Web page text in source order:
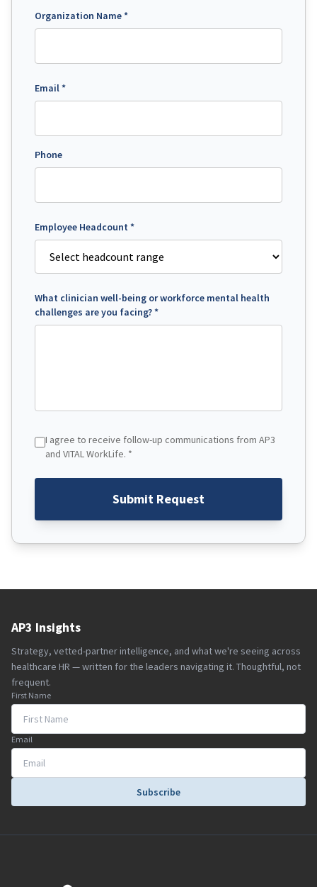
Organization Name *
Email *
Phone
Employee Headcount *
What clinician well-being or workforce mental health
challenges are you facing? *
I agree to receive follow-up communications from AP3
and VITAL WorkLife. *
Submit Request
AP3 Insights
Strategy, vetted-partner intelligence, and what we're seeing across
healthcare HR — written for the leaders navigating it. Thoughtful, not
frequent.
First Name
Email
Subscribe